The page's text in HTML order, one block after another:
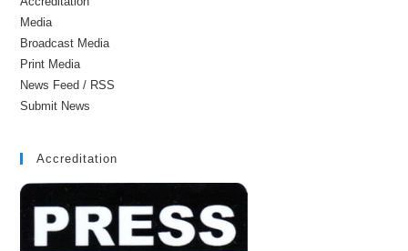
Media
Broadcast Media
Print Media
News Feed / RSS
Submit News
Accreditation